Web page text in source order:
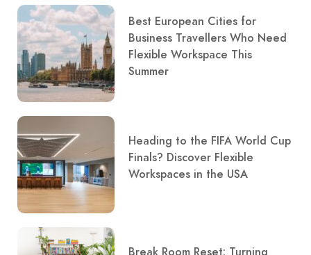
Best European Cities for
Business Travellers Who Need
Flexible Workspace This
Summer
Heading to the FIFA World Cup
Finals? Discover Flexible
Workspaces in the USA